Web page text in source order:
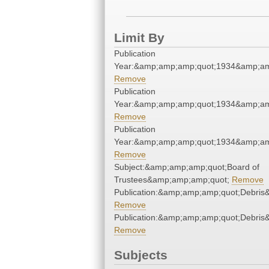
Limit By
Publication
Remove
Publication
Remove
Publication
Remove
Subject:&amp;amp;amp;quot;Board of
Trustees&amp;amp;amp;quot; Remove
Remove
Remove
Subjects